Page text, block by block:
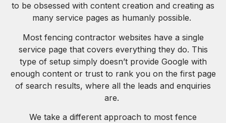
to be obsessed with content creation and creating as
many service pages as humanly possible.
Most fencing contractor websites have a single
service page that covers everything they do. This
type of setup simply doesn’t provide Google with
enough content or trust to rank you on the first page
of search results, where all the leads and enquiries
are.
We take a different approach to most fence